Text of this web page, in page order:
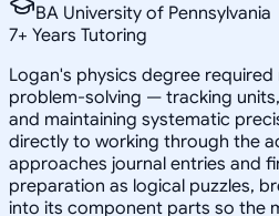
BA University of Pennsylvania
7+ Years Tutoring
Logan's physics degree
problem-solving — tracking
and maintaining systematic
directly to working through the
approaches journal entries and
preparation as logical puzzles,
into its component parts so the